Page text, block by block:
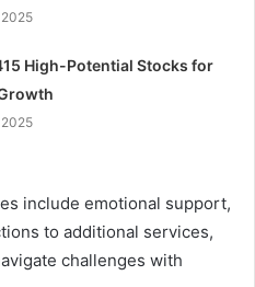
High-Potential Stocks for
include emotional support,
to additional services,
challenges with